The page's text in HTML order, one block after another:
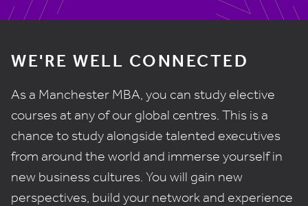
WE'RE WELL CONNECTED
As a Manchester MBA, you can study elective
courses at any of our global centres. This is a
chance to study alongside talented executives
from around the world and immerse yourself in
new business cultures. You will gain new
perspectives, build your network and experience